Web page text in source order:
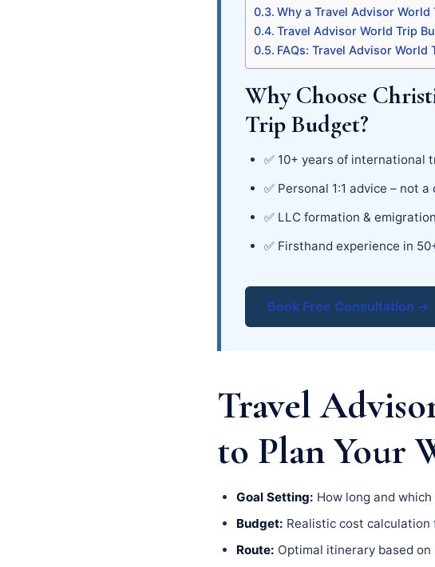
Why a Travel Advisor
Travel Advisor World Trip
FAQs: Travel Advisor World
Why Choose
Trip Budget?
✅ 10+ years of international
✅ Personal 1:1 advice – not
✅ LLC formation &
✅ Firsthand experience in
Book Free Consultation →
Travel
to Plan Your
Goal Setting: How long and
Budget: Realistic cost
Route: Optimal itinerary based